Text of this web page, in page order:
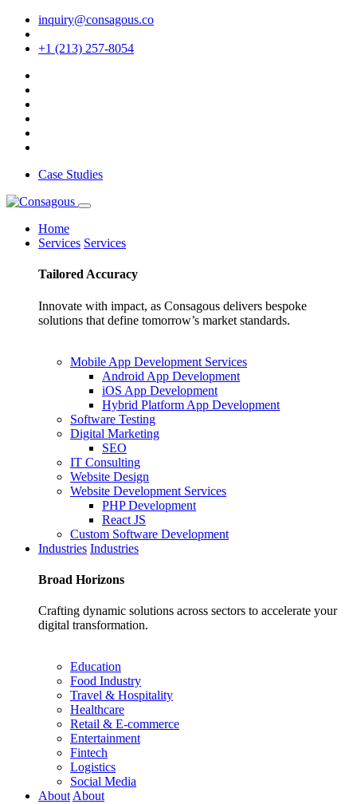
inquiry@consagous.co
+1 (213) 257-8054
Case Studies
Home
Services Services
Tailored Accuracy
Innovate with impact, as Consagous delivers bespoke
solutions that define tomorrow’s market standards.
Mobile App Development Services
Android App Development
iOS App Development
Hybrid Platform App Development
Software Testing
Digital Marketing
SEO
IT Consulting
Website Design
Website Development Services
PHP Development
React JS
Custom Software Development
Industries Industries
Broad Horizons
Crafting dynamic solutions across sectors to accelerate your
digital transformation.
Education
Food Industry
Travel & Hospitality
Healthcare
Retail & E-commerce
Entertainment
Fintech
Logistics
Social Media
About About